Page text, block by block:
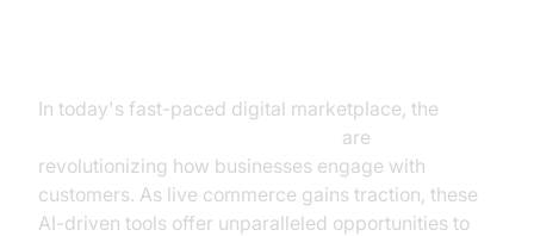
In today's fast-paced digital marketplace, the
are
revolutionizing how businesses engage with
customers. As live commerce gains traction, these
AI-driven tools offer unparalleled opportunities to